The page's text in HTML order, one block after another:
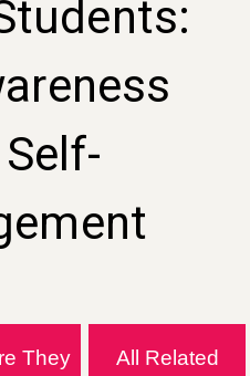
They
All Related